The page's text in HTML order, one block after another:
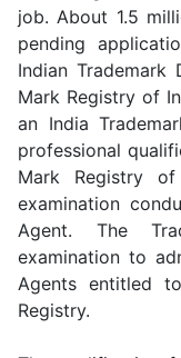
job. About 1.5
pending
Indian Trademark
Mark Registry of
an India
professional
Mark Registry
examination
Agent. The
examination to
Agents entitled
Registry.